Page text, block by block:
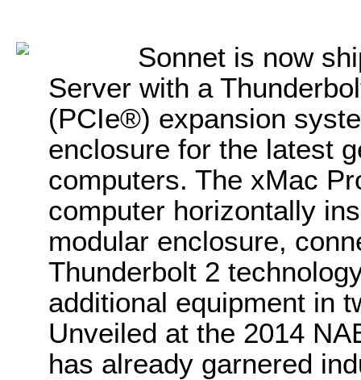
Sonnet is now
Server with a
(PCIe®) expansion
enclosure for the latest
computers. The xMac
computer horizontally
modular enclosure,
Thunderbolt 2
additional equipment in
Unveiled at the 2014
has already garnered